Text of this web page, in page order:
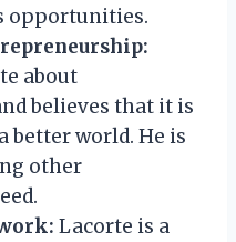
opportunities.
about
believes that it is
better world. He is
other
Lacorte is a